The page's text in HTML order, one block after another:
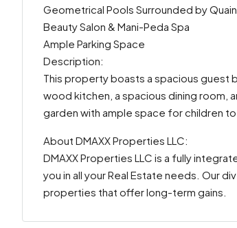
Geometrical Pools Surrounded by
Beauty Salon & Mani-Peda Spa
Ample Parking Space
Description:
This property boasts a spacious guest
wood kitchen, a spacious dining room,
garden with ample space for children to
About DMAXX Properties LLC:
DMAXX Properties LLC is a fully
you in all your Real Estate needs. Our
properties that offer long-term gains.